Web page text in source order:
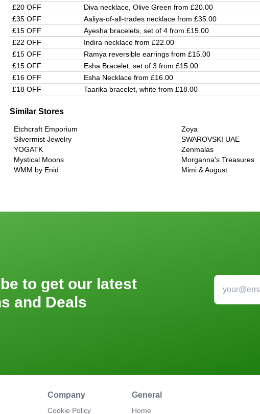
£20 OFF
Diva necklace, Olive Green from £20.00
£35 OFF
Aaliya-of-all-trades necklace from £35.00
£15 OFF
Ayesha bracelets, set of 4 from £15.00
£22 OFF
Indira necklace from £22.00
£15 OFF
Ramya reversible earrings from £15.00
£15 OFF
Esha Bracelet, set of 3 from £15.00
£16 OFF
Esha Necklace from £16.00
£18 OFF
Taarika bracelet, white from £18.00
Similar Stores
Etchcraft Emporium
Zoya
Silvermist Jewelry
SWAROVSKI UAE
YOGATK
Zenmalas
Mystical Moons
Morganna's Treasures
WMM by Enid
Mimi & August
to get our latest
and Deals
Company
Cookie Policy
General
Home